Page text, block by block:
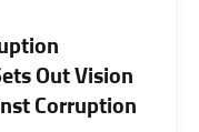
Out Vision
Corruption